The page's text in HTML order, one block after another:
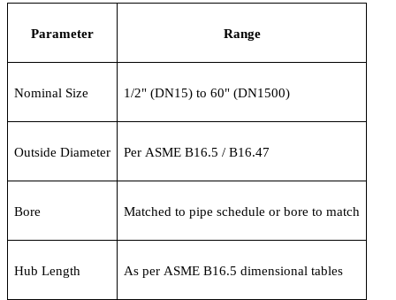
Parameter Range
Nominal Size 1/2" (DN15) to 60" (DN1500)
Outside Diameter Per ASME B16.5 / B16.47
Bore Matched to pipe schedule or bore to match
Hub Length As per ASME B16.5 dimensional tables